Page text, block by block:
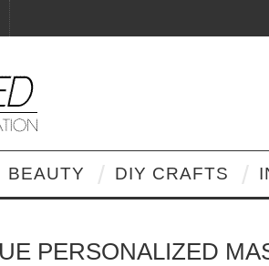
BEAUTY DIY CRAFTS
PERSONALIZED